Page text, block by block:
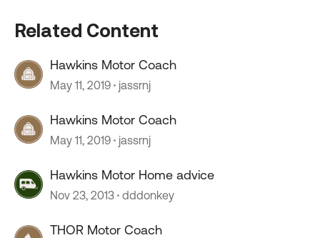
Related Content
Hawkins Motor Coach
May 11, 2019 jassrnj
Hawkins Motor Coach
May 11, 2019 jassrnj
Hawkins Motor Home advice
Nov 23, 2013 dddonkey
THOR Motor Coach